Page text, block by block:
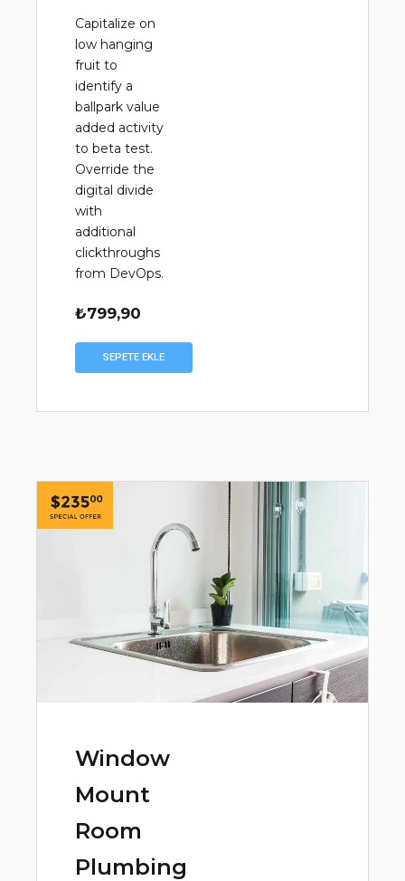
Capitalize on
low hanging
fruit to
identify a
ballpark value
added activity
to beta test.
Override the
digital divide
with
additional
clickthroughs
from DevOps.
₺799,90
SEPETE EKLE
Window
Mount
Room
Plumbing